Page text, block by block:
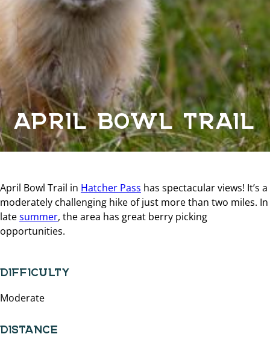
APRIL BOWL TRAIL
April Bowl Trail in Hatcher Pass has spectacular views! It’s a
moderately challenging hike of just more than two miles. In
latesummer, the area has great berry picking
opportunities.
DIFFICULTY
Moderate
DISTANCE